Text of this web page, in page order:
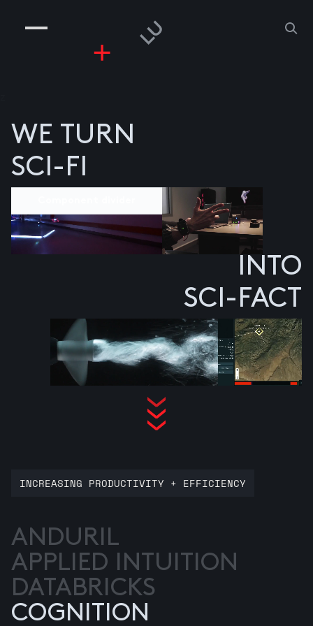
PEOPLE
RISKGAMING
WE TURN
SCI-FI
INTO
SCI-FACT
ANDURIL
APPLIED INTUITION
DATABRICKS
COGNITION
INCREASING PRODUCTIVITY + EFFICIENCY